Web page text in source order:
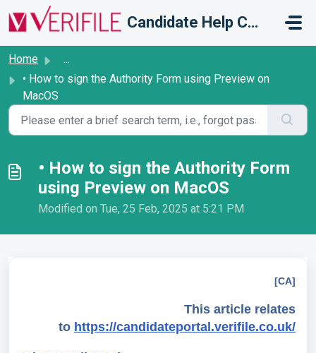
Skip to main content
Candidate Help Centre
Home
...
• How to sign the Authority Form using Preview on
MacOS
• How to sign the Authority Form
using Preview on MacOS
Modified on Tue, 25 Feb, 2025 at 5:21 PM
[CA]
This article relates
to https://candidateportal.verifile.co.uk/